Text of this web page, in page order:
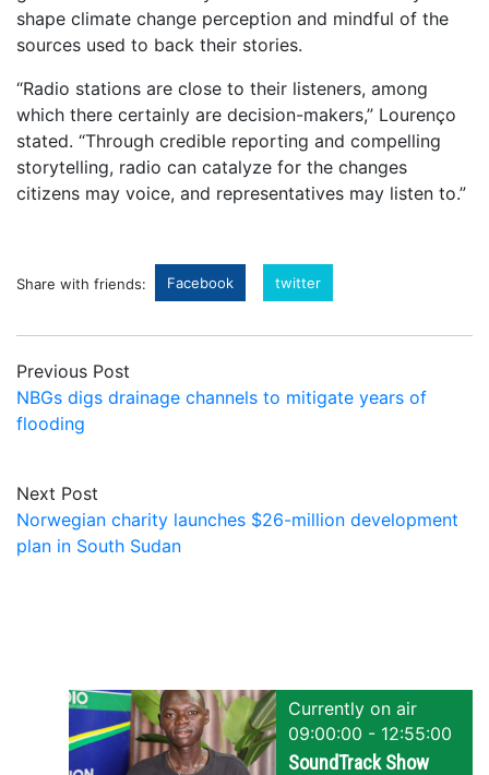
shape climate change perception and mindful of the
sources used to back their stories.
“Radio stations are close to their listeners, among
which there certainly are decision-makers,” Lourenço
stated. “Through credible reporting and compelling
storytelling, radio can catalyze for the changes
citizens may voice, and representatives may listen to.”
Share with friends: Facebook twitter
Previous Post
NBGs digs drainage channels to mitigate years of
flooding
Next Post
Norwegian charity launches $26-million development
plan in South Sudan
Currently on air
09:00:00 - 12:55:00
SoundTrack Show